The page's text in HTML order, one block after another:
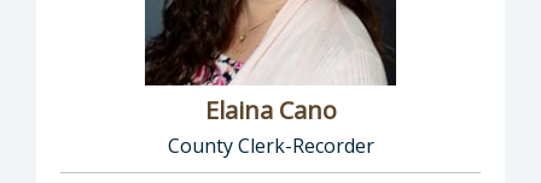
Elaina Cano
County Clerk-Recorder